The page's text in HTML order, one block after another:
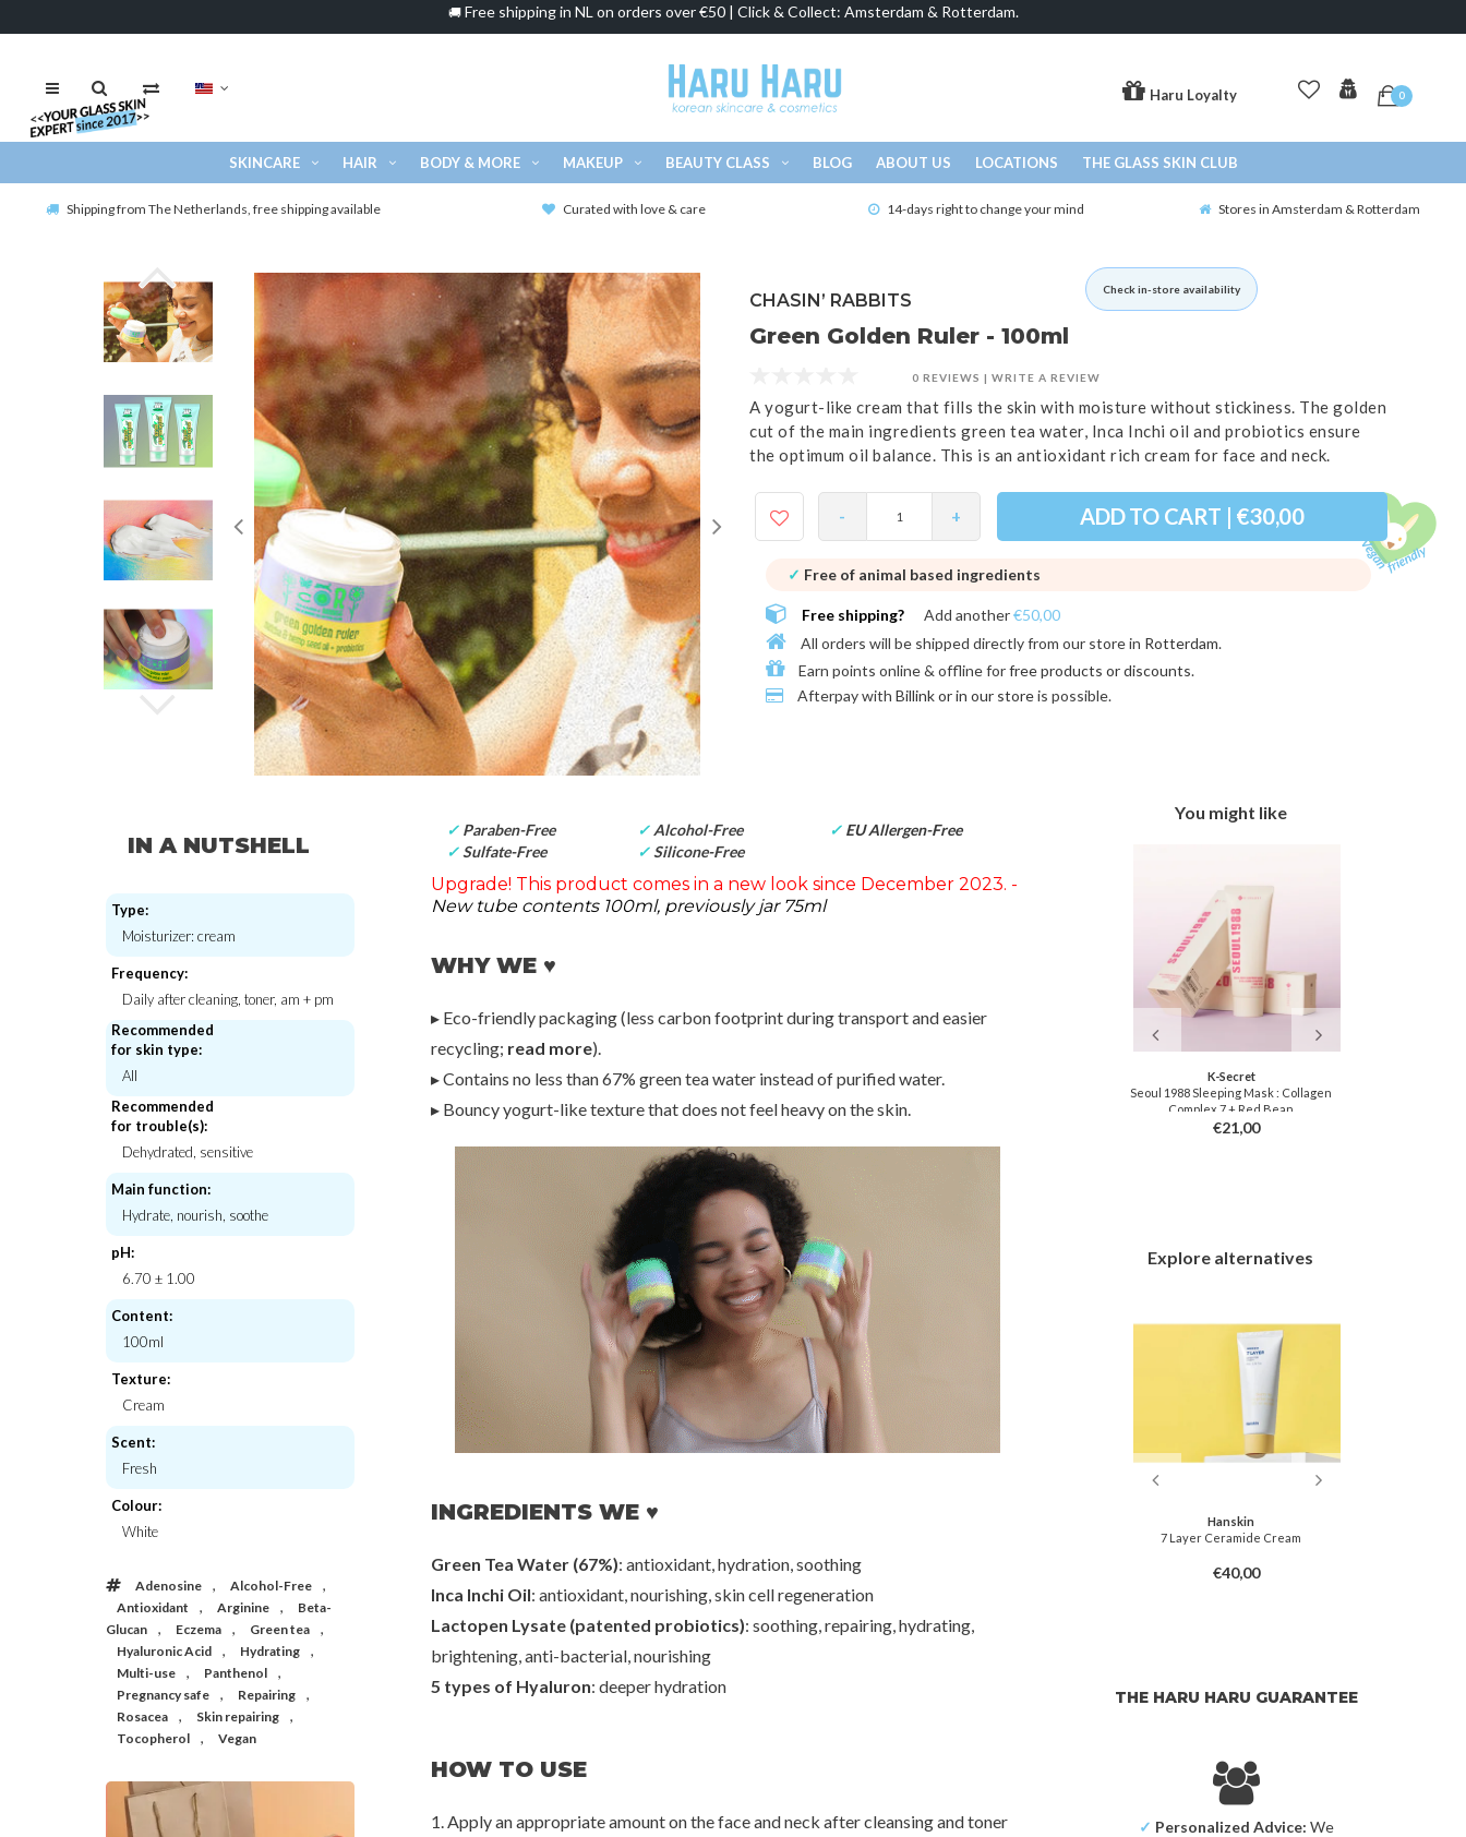
🚚Free shipping in NL on orders over €50 | Click & Collect: Amsterdam & Rotterdam.
Haru Loyalty 0
SKINCARE HAIR BODY & MORE MAKEUP BEAUTY CLASS BLOG ABOUT US LOCATIONS THE GLASS SKIN CLUB
Shipping from The Netherlands, free shipping available Curated with love & care 14-days right to change your mind Stores in Amsterdam & Rotterdam
Check in-store availability
CHASIN’ RABBITS
Green Golden Ruler - 100ml
0 REVIEWS | WRITE A REVIEW
A yogurt-like cream that fills the skin with moisture without stickiness. The golden
cut of the main ingredients green tea water, Inca Inchi oil and probiotics ensure
the optimum oil balance. This is an antioxidant rich cream for face and neck.
- + ADD TO CART | €30,00
✓ Free of animal based ingredients
Free shipping? Add another€50,00
All orders will be shipped directly from our store in Rotterdam.
Earn points online & offline forfree products or discounts.
Afterpay with Billink or in our storeis possible.
IN A NUTSHELL
Type:
Moisturizer: cream
Frequency:
Daily after cleaning, toner, am + pm
Recommended
for skin type:
All
Recommended
for trouble(s):
Dehydrated, sensitive
Main function:
Hydrate, nourish, soothe
pH:
6.70 ± 1.00
Content:
100ml
Texture:
Cream
Scent:
Fresh
Colour:
White
Adenosine , Alcohol-Free ,
Antioxidant , Arginine ,
Beta-
Glucan
, Eczema , Green tea ,
Hyaluronic Acid , Hydrating ,
Multi-use , Panthenol ,
Pregnancy safe , Repairing ,
Rosacea , Skin repairing ,
Tocopherol , Vegan
✓Paraben-Free
✓Sulfate-Free
✓Alcohol-Free
✓Silicone-Free
✓ EU Allergen-Free
Upgrade! This product comes in a new look since December 2023. -
New tube contents 100ml, previously jar 75ml
WHY WE ♥
▸ Eco-friendly packaging (less carbon footprint during transport and easier
recycling; read more).
▸ Contains no less than 67% green tea water instead of purified water.
▸ Bouncy yogurt-like texture that does not feel heavy on the skin.
INGREDIENTS WE ♥
Green Tea Water (67%): antioxidant, hydration, soothing
Inca Inchi Oil: antioxidant, nourishing, skin cell regeneration
Lactopen Lysate (patented probiotics): soothing, repairing, hydrating,
brightening, anti-bacterial, nourishing
5 types of Hyaluron: deeper hydration
HOW TO USE
1. Apply an appropriate amount on the face and neck after cleansing and toner
You might like
€19,00
Thank You Farmer
S.Nature
Aqua Squalane Moisturizing Cream
Beauty of Joseon
K-Secret
Seoul 1988 Sleeping Mask : Collagen
Complex 7 + Red Bean
€21,00
Explore alternatives
PDRN Collagen Cream
Yadah
€23,00 €40,00
Hanskin
7 Layer Ceramide Cream
€40,00
THE HARU HARU GUARANTEE
✓ Personalized Advice: We